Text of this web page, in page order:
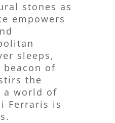
stones as
empowers
sleeps,
beacon of
the
a world of
Ferraris is